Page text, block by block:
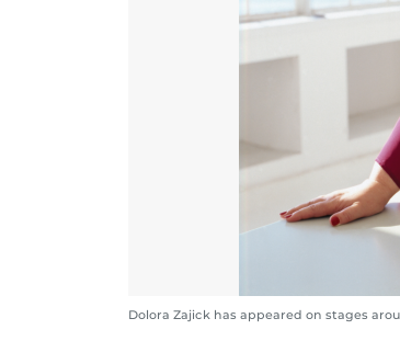
Dolora Zajick has appeared on stages